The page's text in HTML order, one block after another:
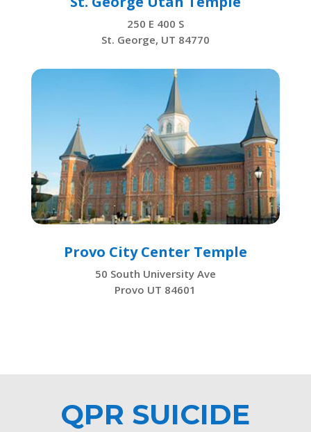
250 E 400 S
St. George, UT 84770
Provo City Center Temple
50 South University Ave
Provo UT 84601
QPR SUICIDE